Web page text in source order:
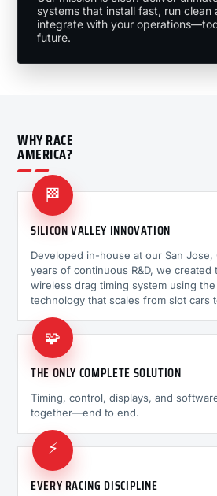
systems that install fast, run clean
integrate with your
future.
WHY RACE
AMERICA?
🏁
SILICON VALLEY INNOVATION
Developed in-house at our San
years of continuous R&D, we
wireless drag timing system using
technology that scales from slot cars
🧩
THE ONLY COMPLETE SOLUTION
Timing, control, displays, and
together—end to end.
⚡
EVERY RACING DISCIPLINE